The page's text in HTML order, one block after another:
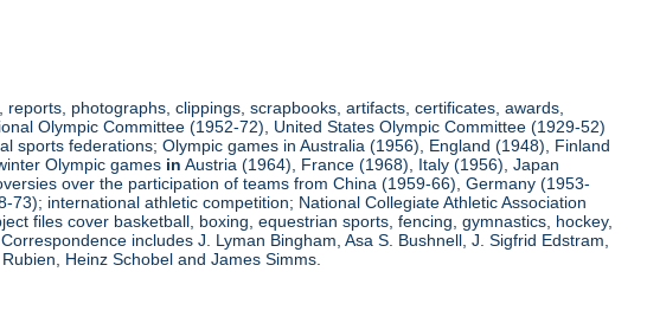
photographs, clippings, scrapbooks, artifacts, certificates, awards,
Olympic Committee (1952-72), United States Olympic Committee (1929-52)
sports federations; Olympic games in Australia (1956), England (1948), Finland
Olympic games in Austria (1964), France (1968), Italy (1956), Japan
over the participation of teams from China (1959-66), Germany (1953-
73); international athletic competition; National Collegiate Athletic Association
files cover basketball, boxing, equestrian sports, fencing, gymnastics, hockey,
includes J. Lyman Bingham, Asa S. Bushnell, J. Sigfrid Edstram,
Heinz Schobel and James Simms.